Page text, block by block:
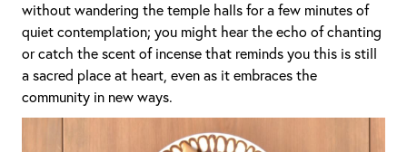
without wandering the temple halls for a few minutes of
quiet contemplation; you might hear the echo of chanting
or catch the scent of incense that reminds you this is still
a sacred place at heart, even as it embraces the
community in new ways.